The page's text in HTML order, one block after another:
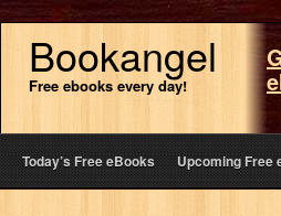
Bookangel
Free ebooks every day!
Today’s Free eBooks Upcoming Free